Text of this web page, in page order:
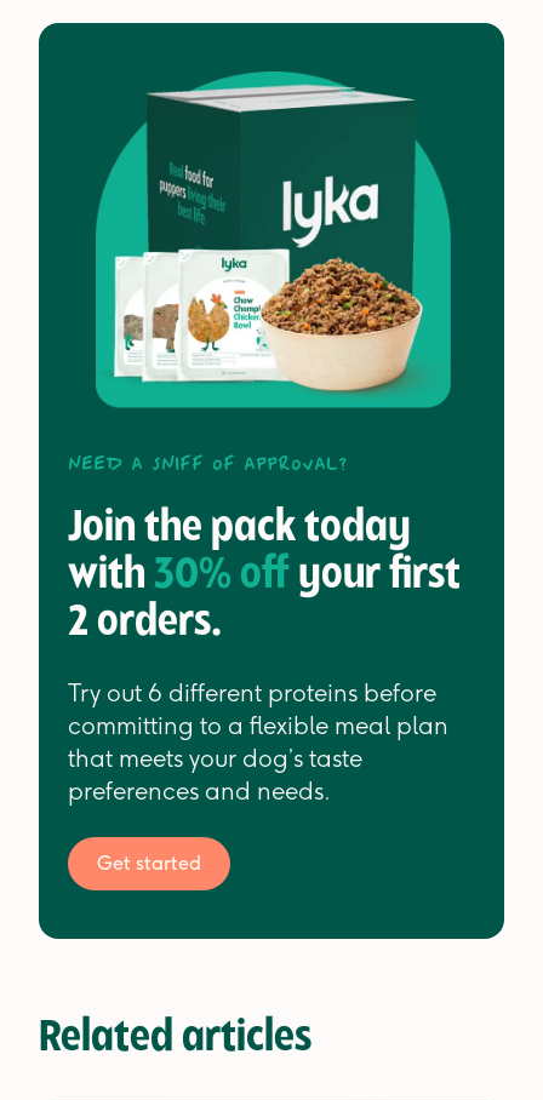
Need a sniff of approval?
Join the pack today
with 30% off your first
2 orders.
Try out 6 different proteins before
committing to a flexible meal plan
that meets your dog’s taste
preferences and needs.
Get started
Related articles